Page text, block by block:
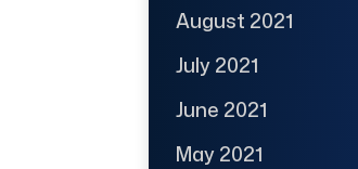
August 2021
July 2021
June 2021
May 2021